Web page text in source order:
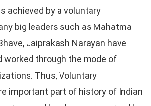
achieved by a voluntary
big leaders such as Mahatma
Jaiprakash Narayan have
worked through the mode of
Thus, Voluntary
important part of history of Indian